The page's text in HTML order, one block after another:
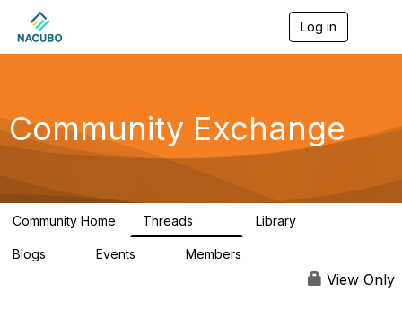
Log in
g
a
Community Exchange
Community Home Threads Library
Blogs Events Members
View Only